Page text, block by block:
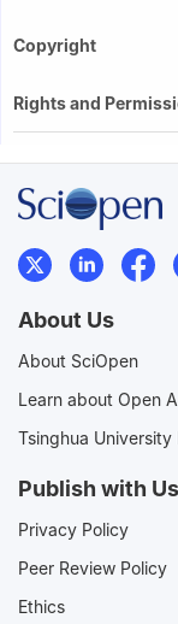
Copyright
Rights and
About Us
About SciOpen
Learn about Open
Tsinghua University
Publish with Us
Privacy Policy
Peer Review Policy
Ethics